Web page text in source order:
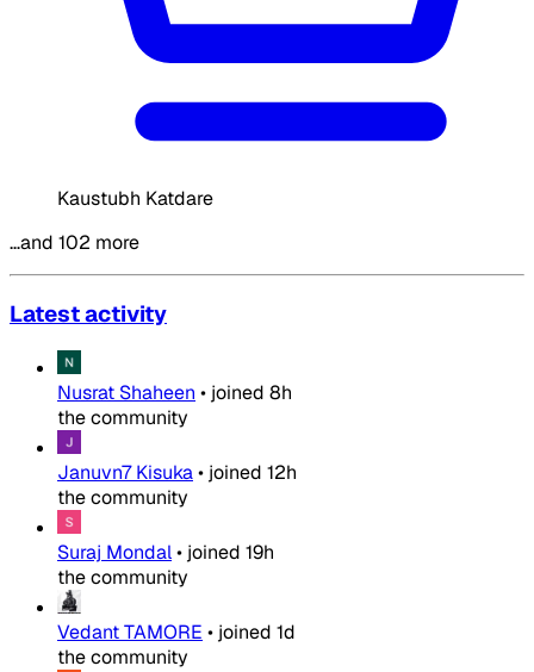
Kaustubh Katdare
…and 102 more
Latest activity
Nusrat Shaheen • joined 8h
the community
Januvn7 Kisuka• joined 12h
the community
Suraj Mondal• joined 19h
the community
Vedant TAMORE • joined 1d
the community